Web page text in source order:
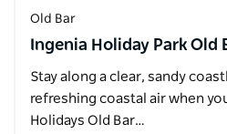
Old Bar
Ingenia Holiday Park Old
Stay along a clear, sandy
refreshing coastal air when
Holidays Old Bar…